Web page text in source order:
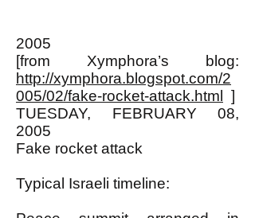
2005
[from Xymphora’s blog:
http://xymphora.blogspot.com/2
005/02/fake-rocket-attack.html
]
TUESDAY, FEBRUARY 08,
2005
Fake rocket attack
Typical Israeli timeline: